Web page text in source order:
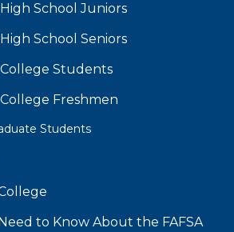
School Juniors
School Seniors
Students
Freshmen
Students
to Know About the FAFSA